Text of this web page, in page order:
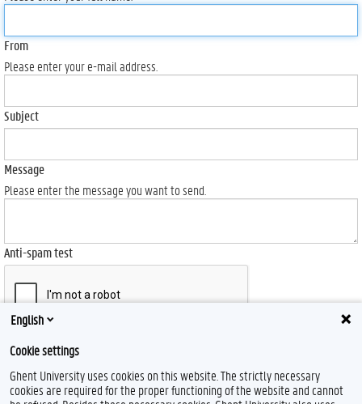
From
Please enter your e-mail address.
Subject
Message
Please enter the message you want to send.
Anti-spam test
Send
English
Cookie settings
Ghent University uses cookies on this website. The strictly necessary
cookies are required for the proper functioning of the website and cannot